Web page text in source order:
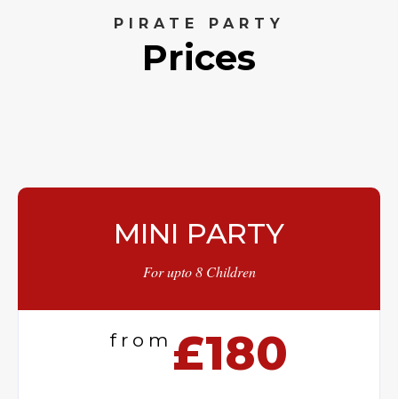
PIRATE PARTY
Prices
MINI PARTY
For upto 8 Children
from £180